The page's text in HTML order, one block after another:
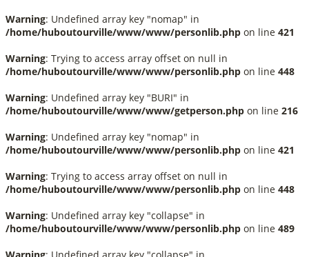
Warning: Undefined array key "nomap" in
/home/huboutourville/www/www/personlib.php on line 421
Warning: Trying to access array offset on null in
/home/huboutourville/www/www/personlib.php on line 448
Warning: Undefined array key "BURI" in
/home/huboutourville/www/www/getperson.php on line 216
Warning: Undefined array key "nomap" in
/home/huboutourville/www/www/personlib.php on line 421
Warning: Trying to access array offset on null in
/home/huboutourville/www/www/personlib.php on line 448
Warning: Undefined array key "collapse" in
/home/huboutourville/www/www/personlib.php on line 489